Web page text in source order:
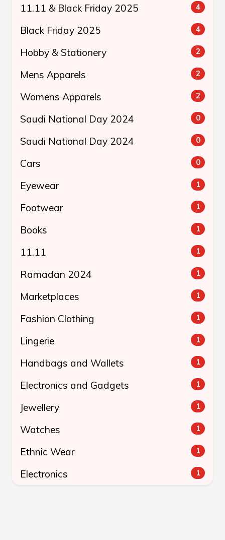
11.11 & Black Friday 2025 4
Black Friday 2025 4
Hobby & Stationery 2
Mens Apparels 2
Womens Apparels 2
Saudi National Day 2024 0
Saudi National Day 2024 0
Cars 0
Eyewear 1
Footwear 1
Books 1
11.11 1
Ramadan 2024 1
Marketplaces 1
Fashion Clothing 1
Lingerie 1
Handbags and Wallets 1
Electronics and Gadgets 1
Jewellery 1
Watches 1
Ethnic Wear 1
Electronics 1